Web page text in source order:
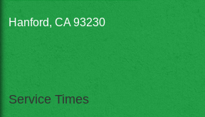
Hanford, CA 93230
Service Times